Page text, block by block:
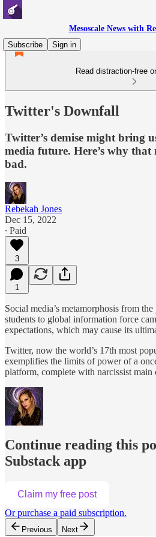
Mesoscale News with
Subscribe
Sign in
Read distraction-free
Twitter's Downfall
Twitter’s demise might bring
media future. Here’s why
bad.
Rebekah Jones
Dec 15, 2022
∙ Paid
3
1
Social media’s metamorphosis from
students to global information force
expectations, which may cause its
Twitter, now the world’s 17th most
exemplifies the limits of power of a
platform, complete with narcissist
Continue reading this
Substack app
Claim my free post
Or purchase a paid subscription.
Previous Next